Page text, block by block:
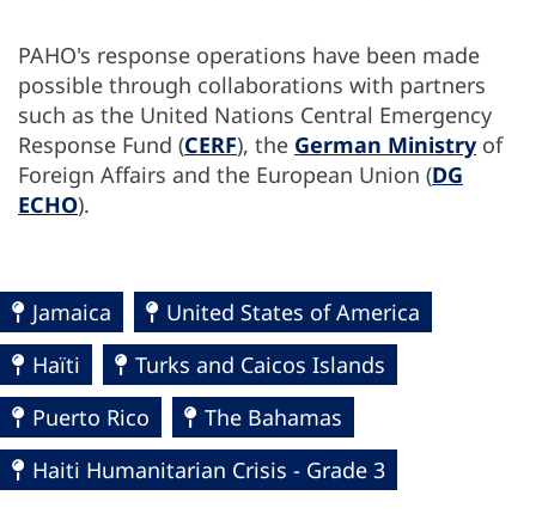
PAHO's response operations have been made
possible through collaborations with partners
such as the United Nations Central Emergency
Response Fund (CERF), the German Ministryof
Foreign Affairs and the European Union (DG
ECHO).
Jamaica
United States of America
Haïti
Turks and Caicos Islands
Puerto Rico
The Bahamas
Haiti Humanitarian Crisis - Grade 3